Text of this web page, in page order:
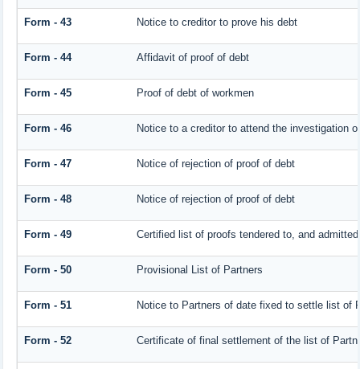
Form - 43 Notice to creditor to prove his debt
Form - 44 Affidavit of proof of debt
Form - 45 Proof of debt of workmen
Form - 46 Notice to a creditor to attend the investigation
Form - 47 Notice of rejection of proof of debt
Form - 48 Notice of rejection of proof of debt
Form - 49 Certified list of proofs tendered to, and
Form - 50 Provisional List of Partners
Form - 51 Notice to Partners of date fixed to settle list of
Form - 52 Certificate of final settlement of the list of